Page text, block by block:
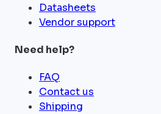
Datasheets
Vendor support
Need help?
FAQ
Contact us
Shipping